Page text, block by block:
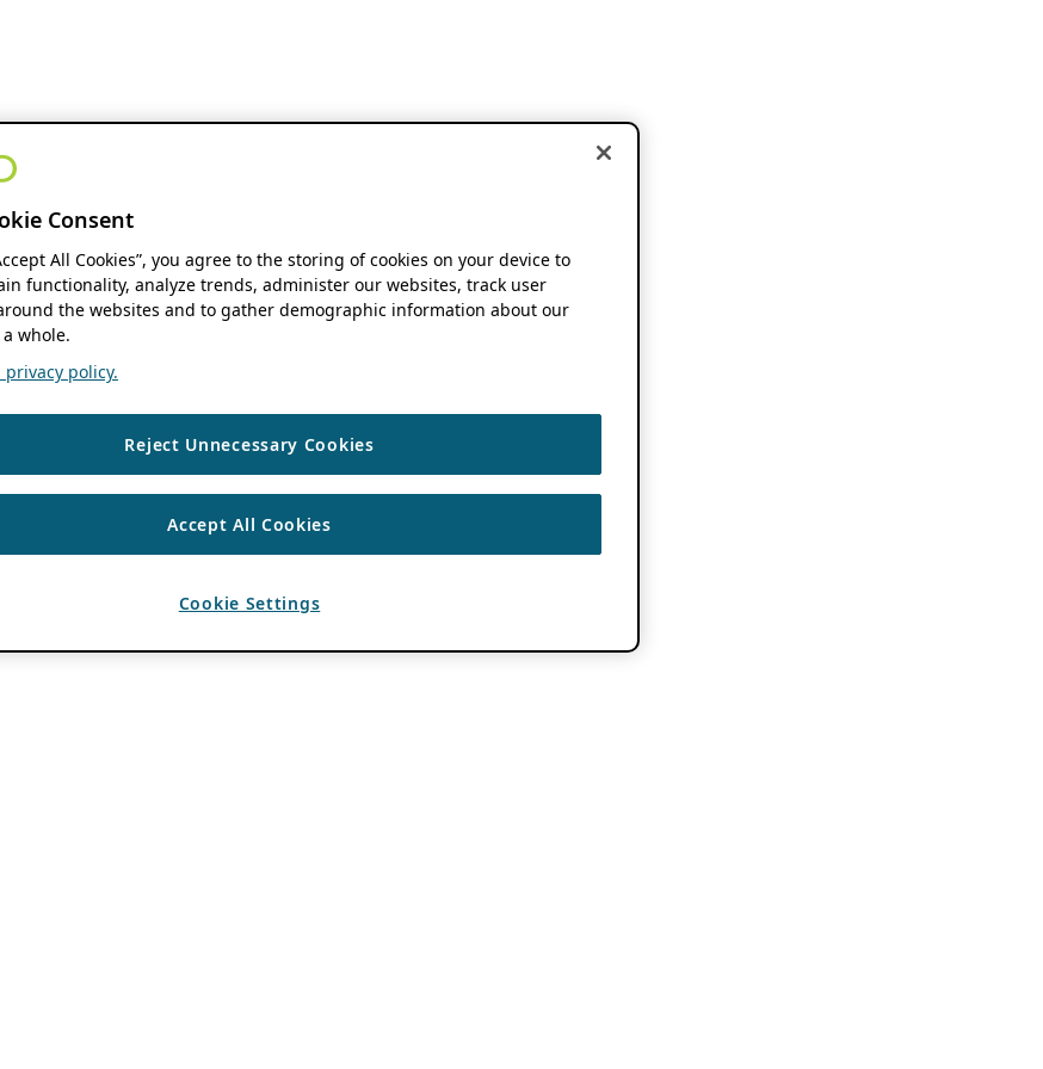
Consent
All Cookies”, you agree to the storing of cookies on your device to
functionality, analyze trends, administer our websites, track user
the websites and to gather demographic information about our
whole.
policy.
Reject Unnecessary Cookies
Accept All Cookies
Cookie Settings